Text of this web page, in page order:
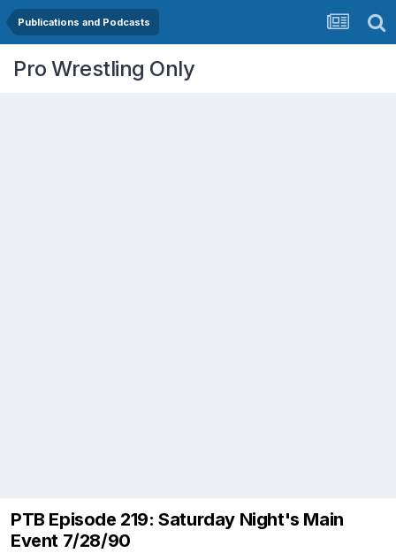
Publications and Podcasts
Pro Wrestling Only
PTB Episode 219: Saturday Night's Main
Event 7/28/90